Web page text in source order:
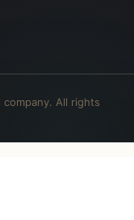
company. All rights